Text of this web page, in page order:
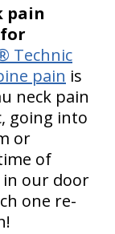
pain
Technic
pain is
neck pain
going into
or
of
in our door
one re-